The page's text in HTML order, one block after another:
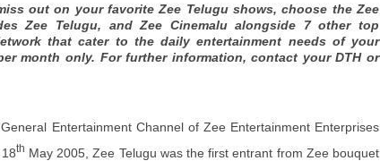
out on your favorite Zee Telugu shows, choose the Zee
Zee Telugu, and Zee Cinemalu alongside 7 other top
that cater to the daily entertainment needs of your
month only. For further information, contact your DTH or
Entertainment Channel of Zee Entertainment Enterprises
th May 2005, Zee Telugu was the first entrant from Zee bouquet